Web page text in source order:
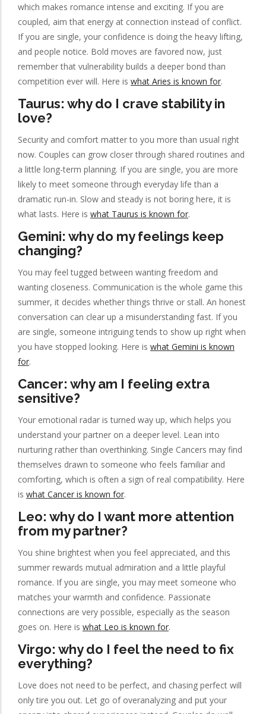
which makes romance intense and exciting. If you are
coupled, aim that energy at connection instead of conflict.
If you are single, your confidence is doing the heavy lifting,
and people notice. Bold moves are favored now, just
remember that vulnerability builds a deeper bond than
competition ever will. Here is what Aries is known for.
Taurus: why do I crave stability in
love?
Security and comfort matter to you more than usual right
now. Couples can grow closer through shared routines and
a little long-term planning. If you are single, you are more
likely to meet someone through everyday life than a
dramatic run-in. Slow and steady is not boring here, it is
what lasts. Here is what Taurus is known for.
Gemini: why do my feelings keep
changing?
You may feel tugged between wanting freedom and
wanting closeness. Communication is the whole game this
summer, it decides whether things thrive or stall. An honest
conversation can clear up a misunderstanding fast. If you
are single, someone intriguing tends to show up right when
you have stopped looking. Here is what Gemini is known
for.
Cancer: why am I feeling extra
sensitive?
Your emotional radar is turned way up, which helps you
understand your partner on a deeper level. Lean into
nurturing rather than overthinking. Single Cancers may find
themselves drawn to someone who feels familiar and
comforting, which is often a sign of real compatibility. Here
is what Cancer is known for.
Leo: why do I want more attention
from my partner?
You shine brightest when you feel appreciated, and this
summer rewards mutual admiration and a little playful
romance. If you are single, you may meet someone who
matches your warmth and confidence. Passionate
connections are very possible, especially as the season
goes on. Here is what Leo is known for.
Virgo: why do I feel the need to fix
everything?
Love does not need to be perfect, and chasing perfect will
only tire you out. Let go of overanalyzing and put your